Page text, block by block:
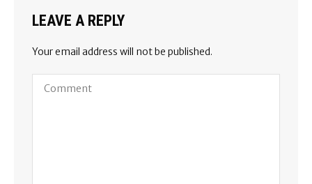
LEAVE A REPLY
Your email address will not be published.